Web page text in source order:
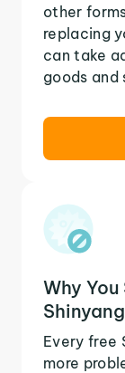
other
replacing
can take
goods and
Why You
Every free
more